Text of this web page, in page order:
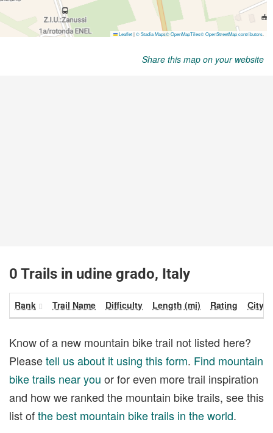
Share this map on your website
0 Trails in udine grado, Italy
Rank Trail Name Difficulty Length (mi) Rating City
Know of a new mountain bike trail not listed here?
Pleasetell us about it using this form. Find mountain
bike trails near you or for even more trail inspiration
and how we ranked the mountain bike trails, see this
list ofthe best mountain bike trails in the world.